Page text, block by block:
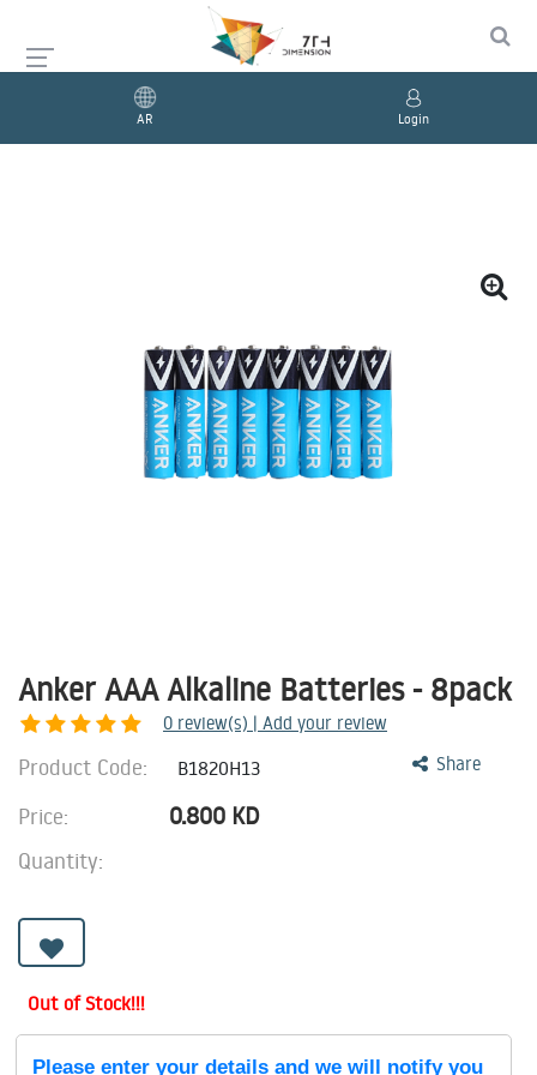
AR Login
Anker AAA Alkaline Batteries - 8pack
0 review(s) | Add your review
Share
Product Code: B1820H13
Price: 0.800 KD
Quantity:
Out of Stock!!!
Please enter your details and we will notify you